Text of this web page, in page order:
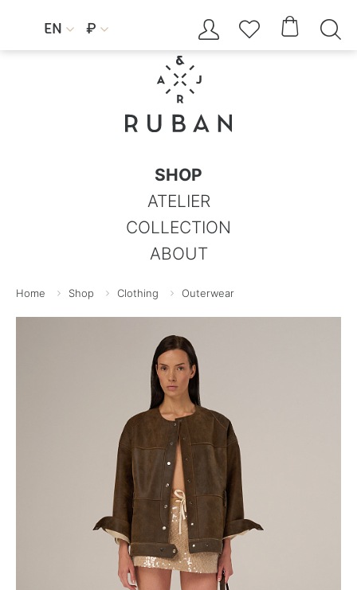
EN  ₽     
SHOP
ATELIER
COLLECTION
ABOUT
Home Shop Clothing Outerwear